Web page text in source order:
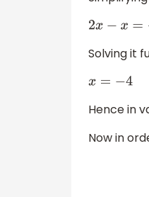
2 x− x=
Solving it
x= −4
Hence in
Now in